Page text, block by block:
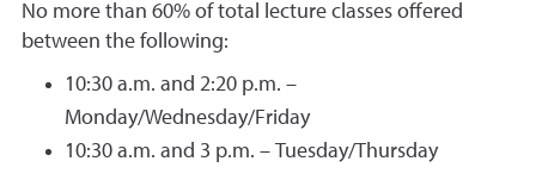
No more than 60% of total lecture classes offered
between the following:
10:30 a.m. and 2:20 p.m. –
Monday/Wednesday/Friday
10:30 a.m. and 3 p.m. – Tuesday/Thursday